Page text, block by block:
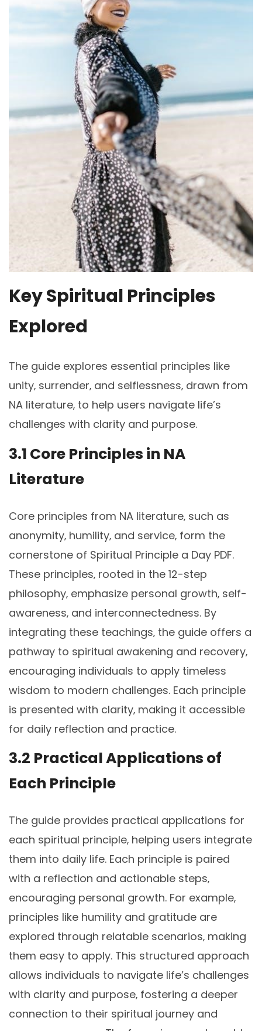
Key Spiritual Principles
Explored
The guide explores essential principles like
unity‚ surrender‚ and selflessness‚ drawn from
NA literature‚ to help users navigate life’s
challenges with clarity and purpose.
3.1 Core Principles in NA
Literature
Core principles from NA literature‚ such as
anonymity‚ humility‚ and service‚ form the
cornerstone of Spiritual Principle a Day PDF.
These principles‚ rooted in the 12-step
philosophy‚ emphasize personal growth‚ self-
awareness‚ and interconnectedness. By
integrating these teachings‚ the guide offers a
pathway to spiritual awakening and recovery‚
encouraging individuals to apply timeless
wisdom to modern challenges. Each principle
is presented with clarity‚ making it accessible
for daily reflection and practice.
3.2 Practical Applications of
Each Principle
The guide provides practical applications for
each spiritual principle‚ helping users integrate
them into daily life. Each principle is paired
with a reflection and actionable steps‚
encouraging personal growth. For example‚
principles like humility and gratitude are
explored through relatable scenarios‚ making
them easy to apply. This structured approach
allows individuals to navigate life’s challenges
with clarity and purpose‚ fostering a deeper
connection to their spiritual journey and